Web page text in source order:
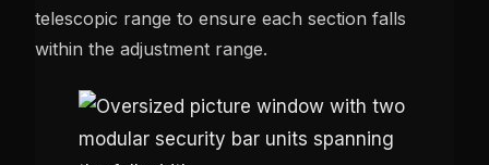
telescopic range to ensure each section falls
within the adjustment range.